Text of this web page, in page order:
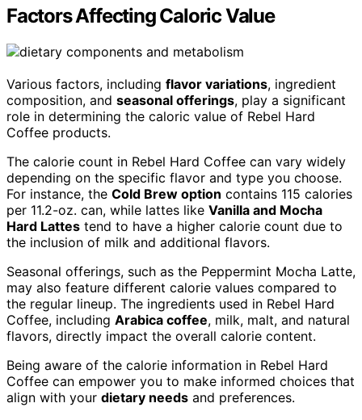
Factors Affecting Caloric Value
Various factors, including flavor variations, ingredient
composition, and seasonal offerings, play a significant
role in determining the caloric value of Rebel Hard
Coffee products.
The calorie count in Rebel Hard Coffee can vary widely
depending on the specific flavor and type you choose.
For instance, the Cold Brew option contains 115 calories
per 11.2-oz. can, while lattes like Vanilla and Mocha
Hard Lattes tend to have a higher calorie count due to
the inclusion of milk and additional flavors.
Seasonal offerings, such as the Peppermint Mocha Latte,
may also feature different calorie values compared to
the regular lineup. The ingredients used in Rebel Hard
Coffee, including Arabica coffee, milk, malt, and natural
flavors, directly impact the overall calorie content.
Being aware of the calorie information in Rebel Hard
Coffee can empower you to make informed choices that
align with your dietary needs and preferences.